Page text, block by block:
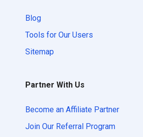
Blog
Tools for Our Users
Sitemap
Partner With Us
Become an Affiliate Partner
Join Our Referral Program